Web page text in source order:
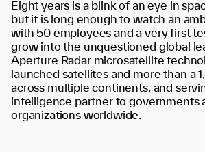
Eight years is a blink of an eye in
but it is long enough to watch an
with 50 employees and a very first
grow into the unquestioned global
Aperture Radar microsatellite
launched satellites and more than a
across multiple continents, and
intelligence partner to governments
organizations worldwide.